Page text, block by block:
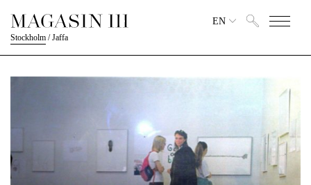
Stockholm /Jaffa
EN